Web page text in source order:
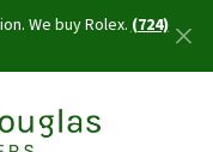
We buy Rolex.(724)